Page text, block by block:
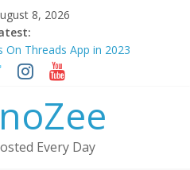
8, 2026
Threads App in 2023
Aadhaar Card Online in
5G? Full Review with Price &
Jio SIM in 2025
Every Day